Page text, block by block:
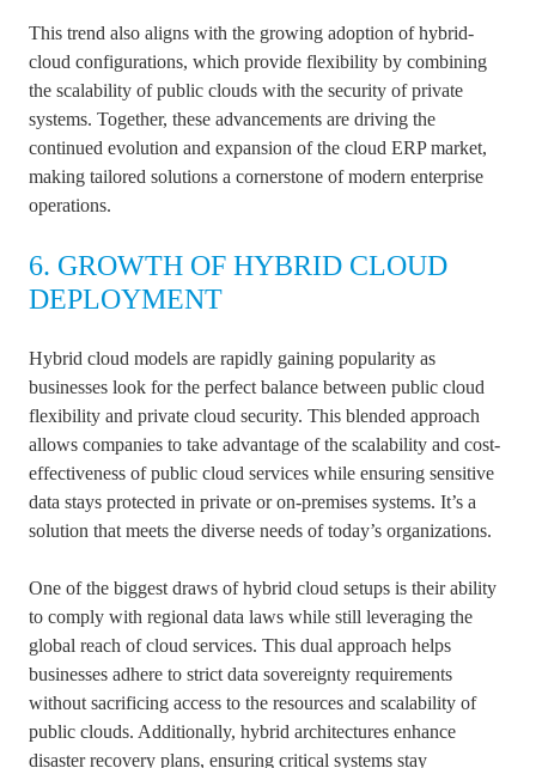
This trend also aligns with the growing adoption of hybrid-
cloud configurations, which provide flexibility by combining
the scalability of public clouds with the security of private
systems. Together, these advancements are driving the
continued evolution and expansion of the cloud ERP market,
making tailored solutions a cornerstone of modern enterprise
operations.
6. GROWTH OF HYBRID CLOUD
DEPLOYMENT
Hybrid cloud models are rapidly gaining popularity as
businesses look for the perfect balance between public cloud
flexibility and private cloud security. This blended approach
allows companies to take advantage of the scalability and cost-
effectiveness of public cloud services while ensuring sensitive
data stays protected in private or on-premises systems. It’s a
solution that meets the diverse needs of today’s organizations.
One of the biggest draws of hybrid cloud setups is their ability
to comply with regional data laws while still leveraging the
global reach of cloud services. This dual approach helps
businesses adhere to strict data sovereignty requirements
without sacrificing access to the resources and scalability of
public clouds. Additionally, hybrid architectures enhance
disaster recovery plans, ensuring critical systems stay